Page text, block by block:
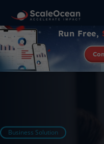
Run Free,
Business Solution